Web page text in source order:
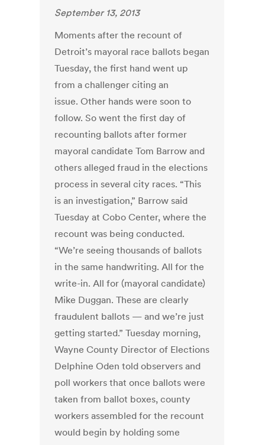
September 13, 2013
Moments after the recount of
Detroit’s mayoral race ballots began
Tuesday, the first hand went up
from a challenger citing an
issue. Other hands were soon to
follow. So went the first day of
recounting ballots after former
mayoral candidate Tom Barrow and
others alleged fraud in the elections
process in several city races. “This
is an investigation,” Barrow said
Tuesday at Cobo Center, where the
recount was being conducted.
“We’re seeing thousands of ballots
in the same handwriting. All for the
write-in. All for (mayoral candidate)
Mike Duggan. These are clearly
fraudulent ballots — and we’re just
getting started.” Tuesday morning,
Wayne County Director of Elections
Delphine Oden told observers and
poll workers that once ballots were
taken from ballot boxes, county
workers assembled for the recount
would begin by holding some